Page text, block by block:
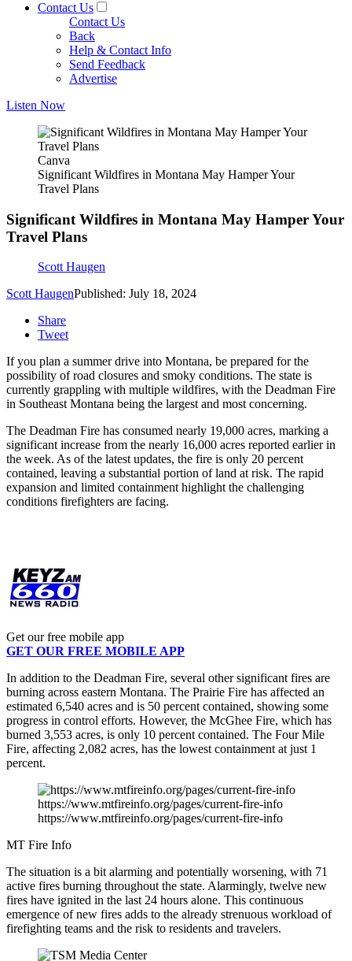
Contact Us
Contact Us
Back
Help & Contact Info
Send Feedback
Advertise
Listen Now
Canva
Significant Wildfires in Montana May Hamper Your
Travel Plans
Significant Wildfires in Montana May Hamper Your
Travel Plans
Scott Haugen
Scott HaugenPublished: July 18, 2024
Share
Tweet
If you plan a summer drive into Montana, be prepared for the
possibility of road closures and smoky conditions. The state is
currently grappling with multiple wildfires, with the Deadman Fire
in Southeast Montana being the largest and most concerning.
The Deadman Fire has consumed nearly 19,000 acres, marking a
significant increase from the nearly 16,000 acres reported earlier in
the week. As of the latest updates, the fire is only 20 percent
contained, leaving a substantial portion of land at risk. The rapid
expansion and limited containment highlight the challenging
conditions firefighters are facing.
Get our free mobile app
GET OUR FREE MOBILE APP
In addition to the Deadman Fire, several other significant fires are
burning across eastern Montana. The Prairie Fire has affected an
estimated 6,540 acres and is 50 percent contained, showing some
progress in control efforts. However, the McGhee Fire, which has
burned 3,553 acres, is only 10 percent contained. The Four Mile
Fire, affecting 2,082 acres, has the lowest containment at just 1
percent.
https://www.mtfireinfo.org/pages/current-fire-info
https://www.mtfireinfo.org/pages/current-fire-info
MT Fire Info
The situation is a bit alarming and potentially worsening, with 71
active fires burning throughout the state. Alarmingly, twelve new
fires have ignited in the last 24 hours alone. This continuous
emergence of new fires adds to the already strenuous workload of
firefighting teams and the risk to residents and travelers.